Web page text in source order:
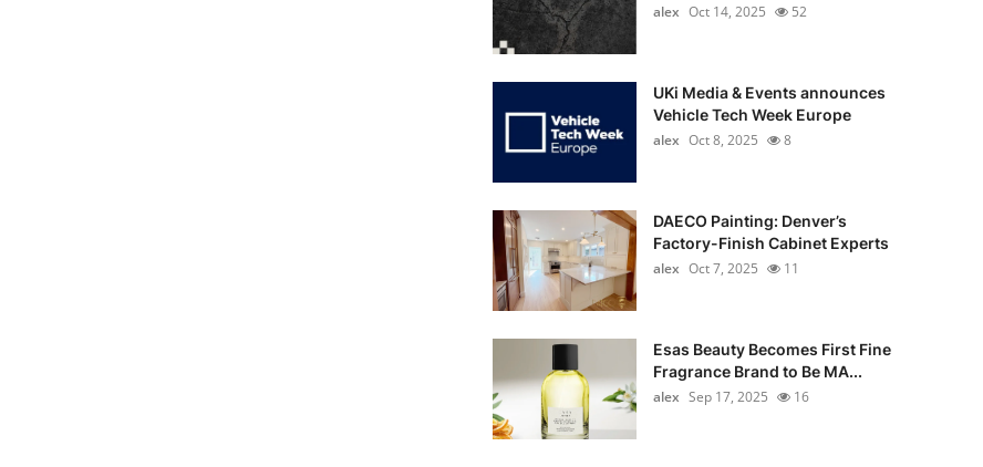
alex Oct 14, 2025 52
UKi Media & Events announces
Vehicle Tech Week Europe
alex Oct 8, 2025 8
DAECO Painting: Denver’s
Factory-Finish Cabinet Experts
alex Oct 7, 2025 11
Esas Beauty Becomes First Fine
Fragrance Brand to Be MA...
alex Sep 17, 2025 16